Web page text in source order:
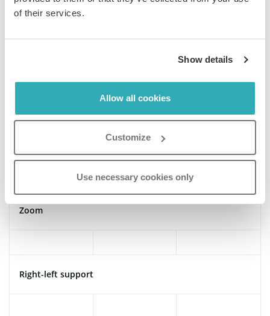
of their services.
Show details
Allow all cookies
Customize
Use necessary cookies only
Smart view
Thumbnail customization
Zoom
Right-left support